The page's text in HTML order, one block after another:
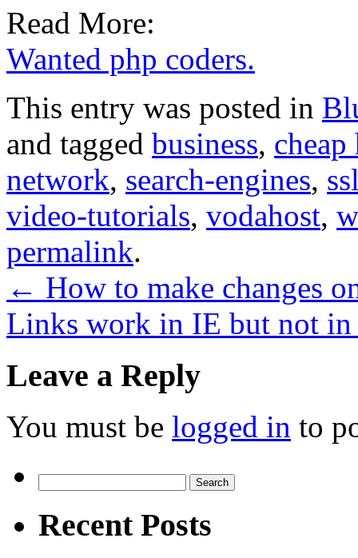
Read More:
Wanted php coders.
This entry was posted in
and tagged business,
network, search-engines,
video-tutorials, vodahost,
permalink.
← How to make changes
Links work in IE but not
Leave a Reply
You must be logged in to
for:
Recent Posts